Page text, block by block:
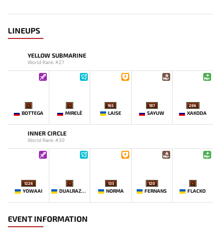
LINEUPS
YELLOW SUBMARINE
World Rank: #27
-
BOTTEGA
-
MIRELE`
165
LAISE
187
SAYUW
286
XAKODA
INNER CIRCLE
World Rank: #30
1226
YOWAAI
-
DUALRAZEEE
135
NORMA
120
FERNANS
-
FLACKO
EVENT INFORMATION